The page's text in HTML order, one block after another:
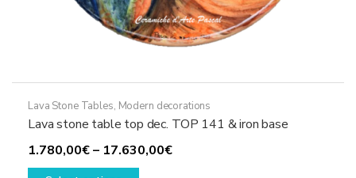
Lava Stone Tables, Modern decorations
Lava stone table top dec. TOP 141 & iron base
1.780,00€– 17.630,00€Price
This